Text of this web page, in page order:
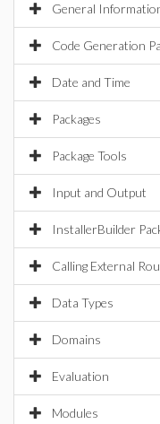
General
Code Generation
Date and Time
Packages
Package Tools
Input and Output
InstallerBuilder
Calling External
Data Types
Domains
Evaluation
Modules